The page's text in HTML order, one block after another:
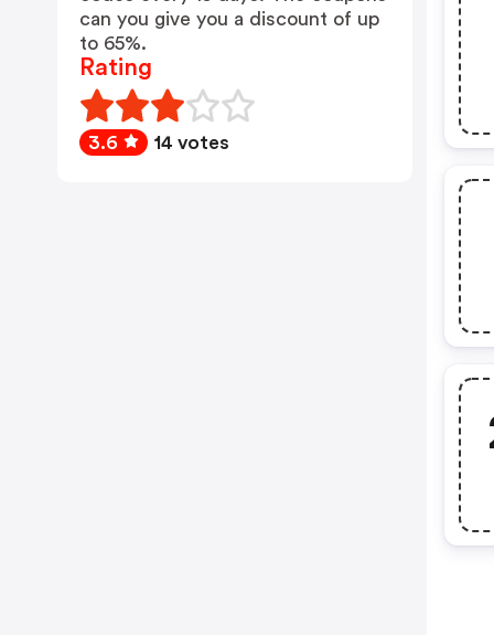
can you give you a discount of up
to 65%.
Rating
3.6 14 votes